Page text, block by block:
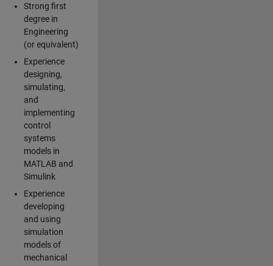
Strong first
degree in
Engineering
(or equivalent)
Experience
designing,
simulating,
and
implementing
control
systems
models in
MATLAB and
Simulink
Experience
developing
and using
simulation
models of
mechanical